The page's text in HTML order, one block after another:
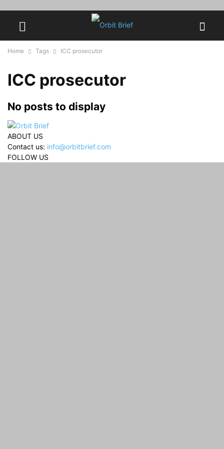
Home Tags ICC prosecutor
ICC prosecutor
No posts to display
ABOUT US
Contact us: info@orbitbrief.com
FOLLOW US